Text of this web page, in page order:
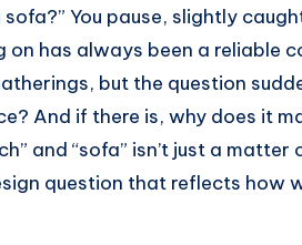
You pause, slightly
on has always been a reliable
but the question
And if there is, why does it
and “sofa” isn’t just a matter
question that reflects how